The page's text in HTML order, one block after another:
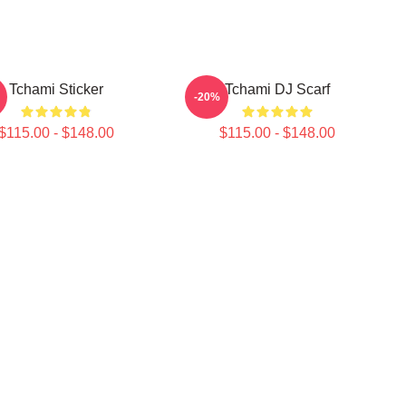
Tchami Sticker
- $148.00
Tchami DJ Scarf
$115.00 - $148.00
-20%